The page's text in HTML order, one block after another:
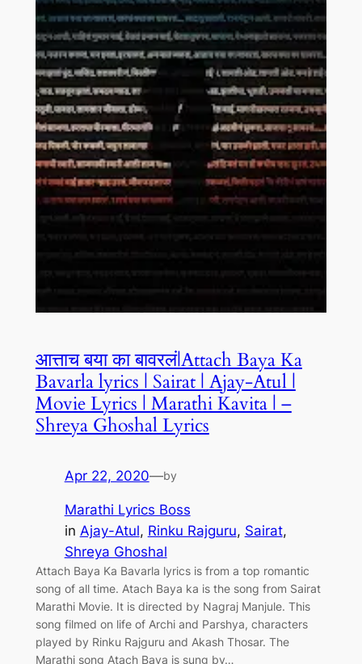
आत्ताच बया का बावरलं|Attach Baya Ka
Bavarla lyrics | Sairat | Ajay-Atul |
Movie Lyrics | Marathi Kavita | –
Shreya Ghoshal Lyrics
Apr 22, 2020—by
Marathi Lyrics Boss
in Ajay-Atul, Rinku Rajguru, Sairat
Shreya Ghoshal
Attach Baya Ka Bavarla lyrics is from a top romantic
song of all time. Atach Baya ka is the song from Sairat
Marathi Movie. It is directed by Nagraj Manjule. This
song filmed on life of Archi and Parshya, characters
played by Rinku Rajguru and Akash Thosar. The
Marathi song Atach Baya is sung by…